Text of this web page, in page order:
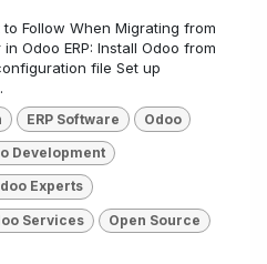
Follow When Migrating from
Odoo ERP: Install Odoo from
file Set up
ERP Software Odoo
Development
Experts
Services Open Source